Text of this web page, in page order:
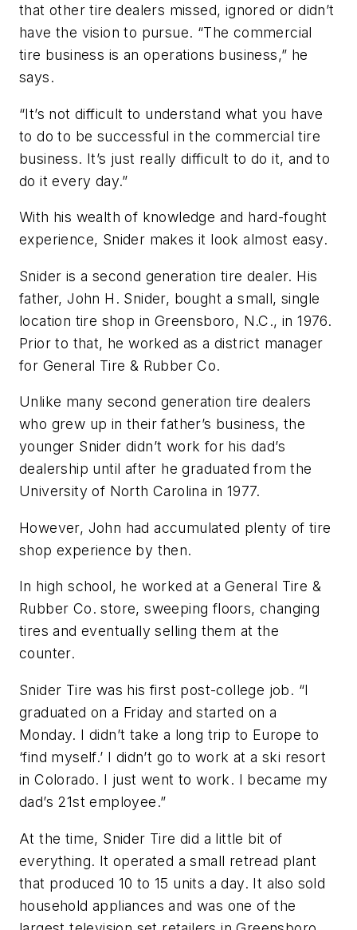
that other tire dealers missed, ignored or didn’t
have the vision to pursue. “The commercial
tire business is an operations business,” he
says.
“It’s not difficult to understand what you have
to do to be successful in the commercial tire
business. It’s just really difficult to do it, and to
do it every day.”
With his wealth of knowledge and hard-fought
experience, Snider makes it look almost easy.
Snider is a second generation tire dealer. His
father, John H. Snider, bought a small, single
location tire shop in Greensboro, N.C., in 1976.
Prior to that, he worked as a district manager
for General Tire & Rubber Co.
Unlike many second generation tire dealers
who grew up in their father’s business, the
younger Snider didn’t work for his dad’s
dealership until after he graduated from the
University of North Carolina in 1977.
However, John had accumulated plenty of tire
shop experience by then.
In high school, he worked at a General Tire &
Rubber Co. store, sweeping floors, changing
tires and eventually selling them at the
counter.
Snider Tire was his first post-college job. “I
graduated on a Friday and started on a
Monday. I didn’t take a long trip to Europe to
‘find myself.’ I didn’t go to work at a ski resort
in Colorado. I just went to work. I became my
dad’s 21st employee.”
At the time, Snider Tire did a little bit of
everything. It operated a small retread plant
that produced 10 to 15 units a day. It also sold
household appliances and was one of the